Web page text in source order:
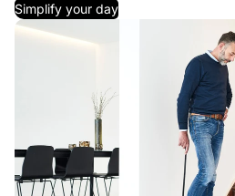
Simplify your day